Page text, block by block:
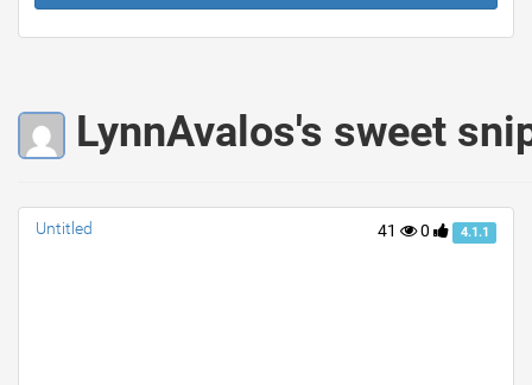
LynnAvalos's sweet
41 0 4.1.1
Untitled